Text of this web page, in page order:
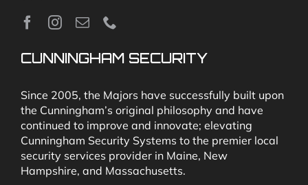
Glossary
Our Locations
CUNNINGHAM SECURITY
Since 2005, the Majors have successfully built upon
the Cunningham’s original philosophy and have
continued to improve and innovate; elevating
Cunningham Security Systems to the premier local
security services provider in Maine, New
Hampshire, and Massachusetts.